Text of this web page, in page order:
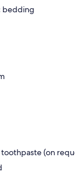
bedding
(on